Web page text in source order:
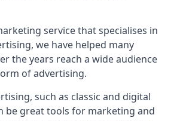
service that specialises in
we have helped many
the years reach a wide audience
of advertising.
such as classic and digital
be great tools for marketing and